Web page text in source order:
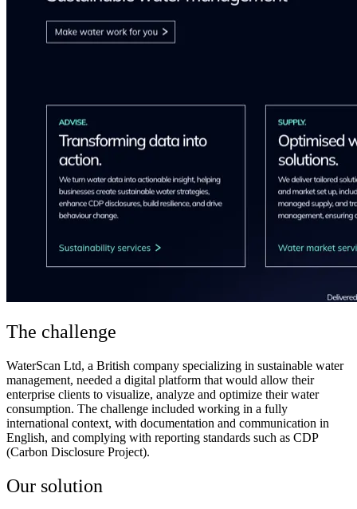
The challenge
WaterScan Ltd, a British company specializing in sustainable water
management, needed a digital platform that would allow their
enterprise clients to visualize, analyze and optimize their water
consumption. The challenge included working in a fully
international context, with documentation and communication in
English, and complying with reporting standards such as CDP
(Carbon Disclosure Project).
Our solution